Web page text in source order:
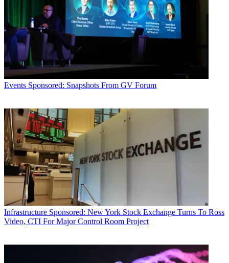
Events Sponsored: Snapshots From GV Forum
Infrastructure Sponsored: New York Stock Exchange Turns To Ross
Video, CTI For Major Control Room Project